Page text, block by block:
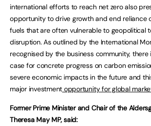
international efforts to reach net zero also
opportunity to drive growth and end reliance
fuels that are often vulnerable to geopolitical
disruption. As outlined by the International
recognised by the business community, there
case for concrete progress on carbon
severe economic impacts in the future and
major investment opportunity for global
Former Prime Minister and Chair of the
Theresa May MP, said: